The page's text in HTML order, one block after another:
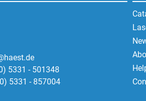
5331 - 501348
5331 - 857004